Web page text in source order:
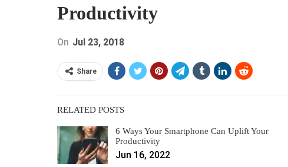
Productivity
On Jul 23, 2018
Share
RELATED POSTS
6 Ways Your Smartphone Can Uplift Your
Productivity
Jun 16, 2022